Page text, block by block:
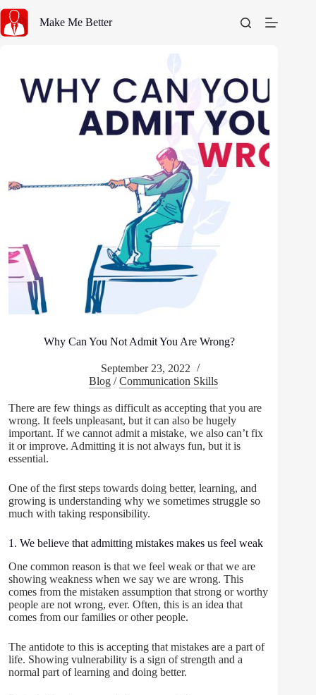
content
Make Me Better
Why Can You Not Admit You Are Wrong?
September 23, 2022
Blog/Communication Skills
There are few things as difficult as accepting that you are
wrong. It feels unpleasant, but it can also be hugely
important. If we cannot admit a mistake, we also can’t fix
it or improve. Admitting it is not always fun, but it is
essential.
One of the first steps towards doing better, learning, and
growing is understanding why we sometimes struggle so
much with taking responsibility.
1. We believe that admitting mistakes makes us feel weak
One common reason is that we feel weak or that we are
showing weakness when we say we are wrong. This
comes from the mistaken assumption that strong or worthy
people are not wrong, ever. Often, this is an idea that
comes from our families or other people.
The antidote to this is accepting that mistakes are a part of
life. Showing vulnerability is a sign of strength and a
normal part of learning and doing better.